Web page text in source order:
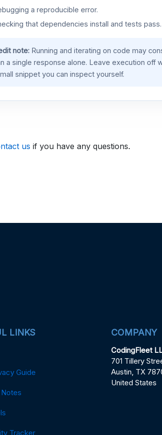
a reproducible error.
that dependencies install and tests pass.
note:Running and iterating on code may
a single response alone. Leave execution off
snippet you can inspect yourself.
us if you have any questions.
LINKS
Guide
Tracker
COMPANY
CodingFleet
701 Tillery
Austin, TX
United States